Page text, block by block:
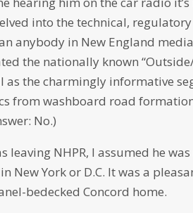
into the technical,
anybody in New England
the nationally known
as the charmingly informative
from washboard road
No.)
leaving NHPR, I assumed he
New York or D.C. It was a
bedecked Concord home.